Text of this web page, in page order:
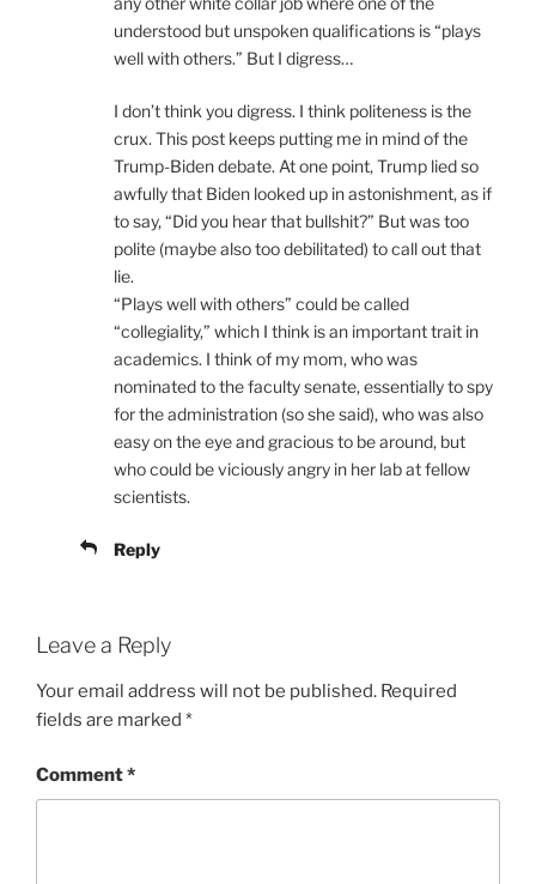
understood but unspoken qualifications is “plays
well with others.” But I digress…
I don’t think you digress. I think politeness is the
crux. This post keeps putting me in mind of the
Trump-Biden debate. At one point, Trump lied so
awfully that Biden looked up in astonishment, as if
to say, “Did you hear that bullshit?” But was too
polite (maybe also too debilitated) to call out that
lie.
“Plays well with others” could be called
“collegiality,” which I think is an important trait in
academics. I think of my mom, who was
nominated to the faculty senate, essentially to spy
for the administration (so she said), who was also
easy on the eye and gracious to be around, but
who could be viciously angry in her lab at fellow
scientists.
Reply
Leave a Reply
Your email address will not be published. Required
fields are marked *
Comment*